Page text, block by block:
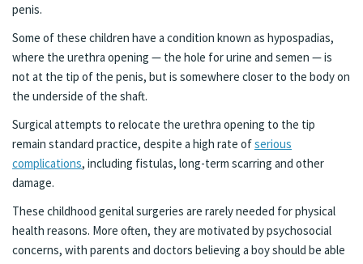
penis.
Some of these children have a condition known as hypospadias,
where the urethra opening — the hole for urine and semen — is
not at the tip of the penis, but is somewhere closer to the body on
the underside of the shaft.
Surgical attempts to relocate the urethra opening to the tip
remain standard practice, despite a high rate ofserious
complications, including fistulas, long-term scarring and other
damage.
These childhood genital surgeries are rarely needed for physical
health reasons. More often, they are motivated by psychosocial
concerns, with parents and doctors believing a boy should be able